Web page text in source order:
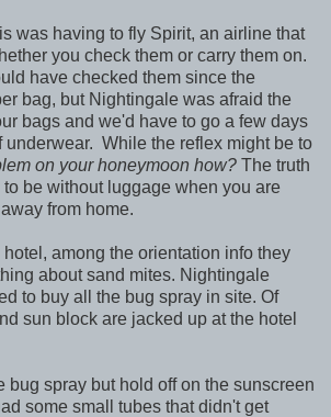
was having to fly Spirit, an airline that
you check them or carry them on.
have checked them since the
bag, but Nightingale was afraid the
bags and we'd have to go a few days
underwear. While the reflex might be to
on your honeymoon how? The truth
be without luggage when you are
from home.
among the orientation info they
about sand mites. Nightingale
to buy all the bug spray in site. Of
sun block are jacked up at the hotel
bug spray but hold off on the sunscreen
some small tubes that didn't get